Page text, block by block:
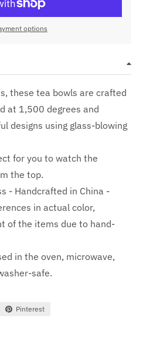
options
these tea bowls are crafted
at 1,500 degrees and
designs using glass-blowing
for you to watch the
the top.
- Handcrafted in China -
in actual color,
of the items due to hand-
in the oven, microwave,
safe.
Pinterest